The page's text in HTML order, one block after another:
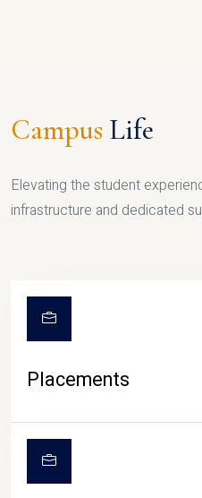
Campus Life
Elevating the student
infrastructure and dedicated
Placements